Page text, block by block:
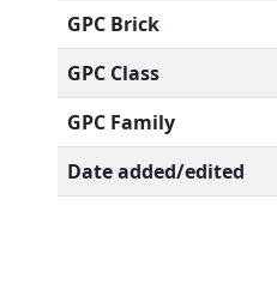
GPC Brick
GPC Class
GPC Family
Date added/edited